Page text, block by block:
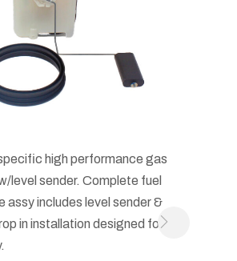
high performance gas
level sender. Complete fuel
assy includes level sender &
in installation designed for in-